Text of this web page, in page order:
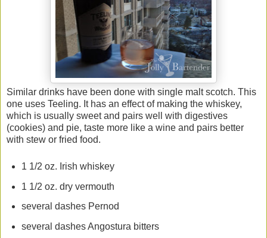
Similar drinks have been done with single malt scotch. This
one uses Teeling. It has an effect of making the whiskey,
which is usually sweet and pairs well with digestives
(cookies) and pie, taste more like a wine and pairs better
with stew or fried food.
1 1/2 oz. Irish whiskey
1 1/2 oz. dry vermouth
several dashes Pernod
several dashes Angostura bitters